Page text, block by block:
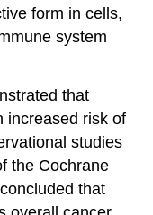
form in cells,
system
that
increased risk of
studies
the Cochrane
that